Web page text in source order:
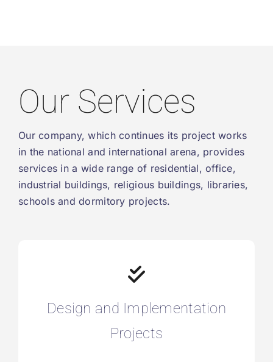
Our Services
Our company, which continues its project works
in the national and international arena, provides
services in a wide range of residential, office,
industrial buildings, religious buildings, libraries,
schools and dormitory projects.
Design and Implementation
Projects